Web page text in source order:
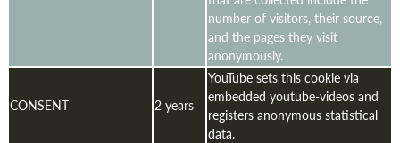
number of visitors, their source,
and the pages they visit
anonymously.
CONSENT 2 years
YouTube sets this cookie via
embedded youtube-videos and
registers anonymous statistical
data.